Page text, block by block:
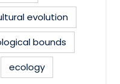
evolution
bounds
ecology